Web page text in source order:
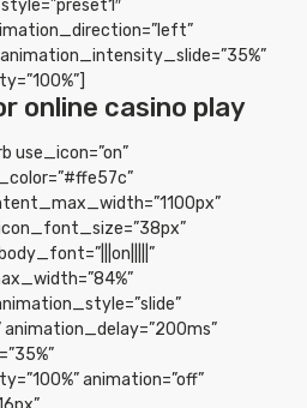
online casino play
animation=”off”